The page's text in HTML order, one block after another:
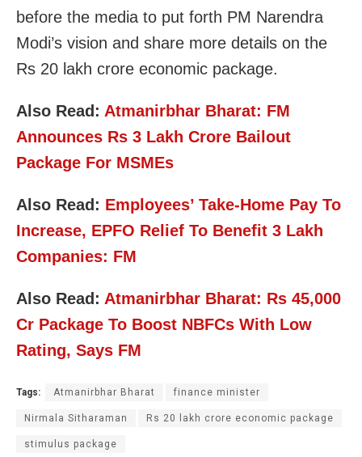
before the media to put forth PM Narendra
Modi’s vision and share more details on the
Rs 20 lakh crore economic package.
Also Read: Atmanirbhar Bharat: FM
Announces Rs 3 Lakh Crore Bailout
Package For MSMEs
Also Read: Employees’ Take-Home Pay To
Increase, EPFO Relief To Benefit 3 Lakh
Companies: FM
Also Read: Atmanirbhar Bharat: Rs 45,000
Cr Package To Boost NBFCs With Low
Rating, Says FM
Tags: Atmanirbhar Bharat finance minister
Nirmala Sitharaman Rs 20 lakh crore economic package
stimulus package